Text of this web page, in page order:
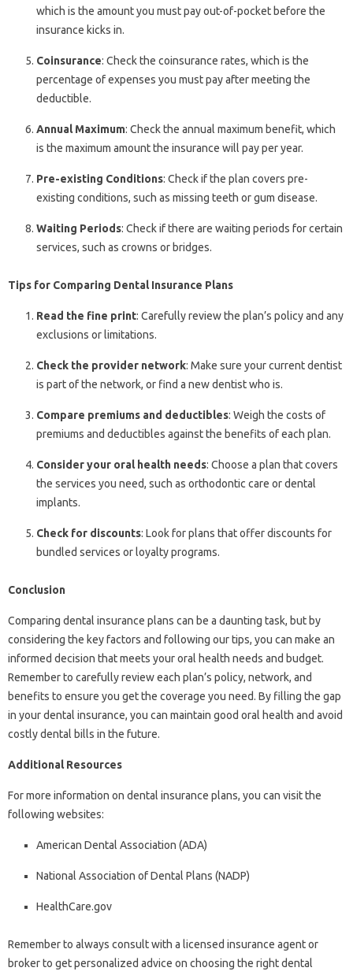
which is the amount you must pay out-of-pocket before the
insurance kicks in.
Coinsurance: Check the coinsurance rates, which is the
percentage of expenses you must pay after meeting the
deductible.
Annual Maximum: Check the annual maximum benefit, which
is the maximum amount the insurance will pay per year.
Pre-existing Conditions: Check if the plan covers pre-
existing conditions, such as missing teeth or gum disease.
Waiting Periods: Check if there are waiting periods for certain
services, such as crowns or bridges.
Tips for Comparing Dental Insurance Plans
Read the fine print: Carefully review the plan’s policy and any
exclusions or limitations.
Check the provider network: Make sure your current dentist
is part of the network, or find a new dentist who is.
Compare premiums and deductibles: Weigh the costs of
premiums and deductibles against the benefits of each plan.
Consider your oral health needs: Choose a plan that covers
the services you need, such as orthodontic care or dental
implants.
Check for discounts: Look for plans that offer discounts for
bundled services or loyalty programs.
Conclusion
Comparing dental insurance plans can be a daunting task, but by
considering the key factors and following our tips, you can make an
informed decision that meets your oral health needs and budget.
Remember to carefully review each plan’s policy, network, and
benefits to ensure you get the coverage you need. By filling the gap
in your dental insurance, you can maintain good oral health and avoid
costly dental bills in the future.
Additional Resources
For more information on dental insurance plans, you can visit the
following websites:
American Dental Association (ADA)
National Association of Dental Plans (NADP)
HealthCare.gov
Remember to always consult with a licensed insurance agent or
broker to get personalized advice on choosing the right dental